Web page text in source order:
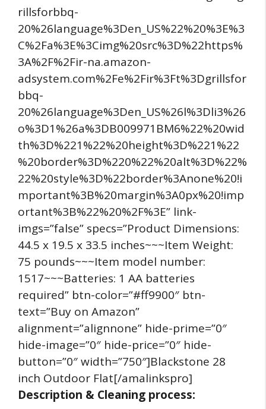
rillsforbbq-
20%26language%3Den_US%22%20%3E%3
C%2Fa%3E%3Cimg%20src%3D%22https%
3A%2F%2Fir-na.amazon-
adsystem.com%2Fe%2Fir%3Ft%3Dgrillsfor
bbq-
20%26language%3Den_US%26l%3Dli3%26
o%3D1%26a%3DB009971BM6%22%20wid
th%3D%221%22%20height%3D%221%22
%20border%3D%220%22%20alt%3D%22%
22%20style%3D%22border%3Anone%20!i
mportant%3B%20margin%3A0px%20!imp
ortant%3B%22%20%2F%3E” link-
imgs=”false” specs=”Product Dimensions:
44.5 x 19.5 x 33.5 inches~~~Item Weight:
75 pounds~~~Item model number:
1517~~~Batteries: 1 AA batteries
required” btn-color=”#ff9900″ btn-
text=”Buy on Amazon”
alignment=”alignnone” hide-prime=”0″
hide-image=”0″ hide-price=”0″ hide-
button=”0″ width=”750″]Blackstone 28
inch Outdoor Flat[/amalinkspro]
Description & Cleaning process: